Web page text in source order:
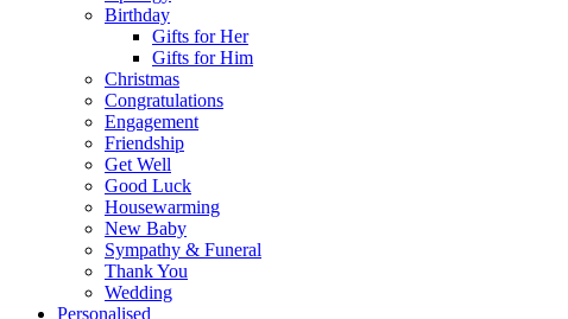
Birthday
Gifts for Her
Gifts for Him
Christmas
Congratulations
Engagement
Friendship
Get Well
Good Luck
Housewarming
New Baby
Sympathy & Funeral
Thank You
Wedding
Personalised